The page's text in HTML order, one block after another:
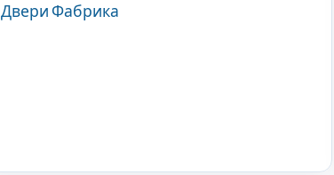
Двери Фабрика